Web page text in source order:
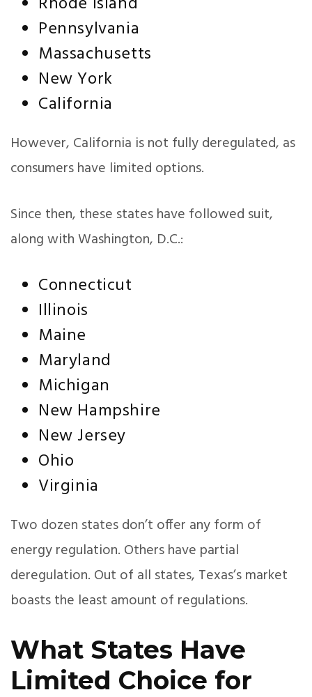
Pennsylvania
Massachusetts
New York
California
However, California is not fully deregulated, as
consumers have limited options.
Since then, these states have followed suit,
along with Washington, D.C.:
Connecticut
Illinois
Maine
Maryland
Michigan
New Hampshire
New Jersey
Ohio
Virginia
Two dozen states don’t offer any form of
energy regulation. Others have partial
deregulation. Out of all states, Texas’s market
boasts the least amount of regulations.
What States Have
Limited Choice for